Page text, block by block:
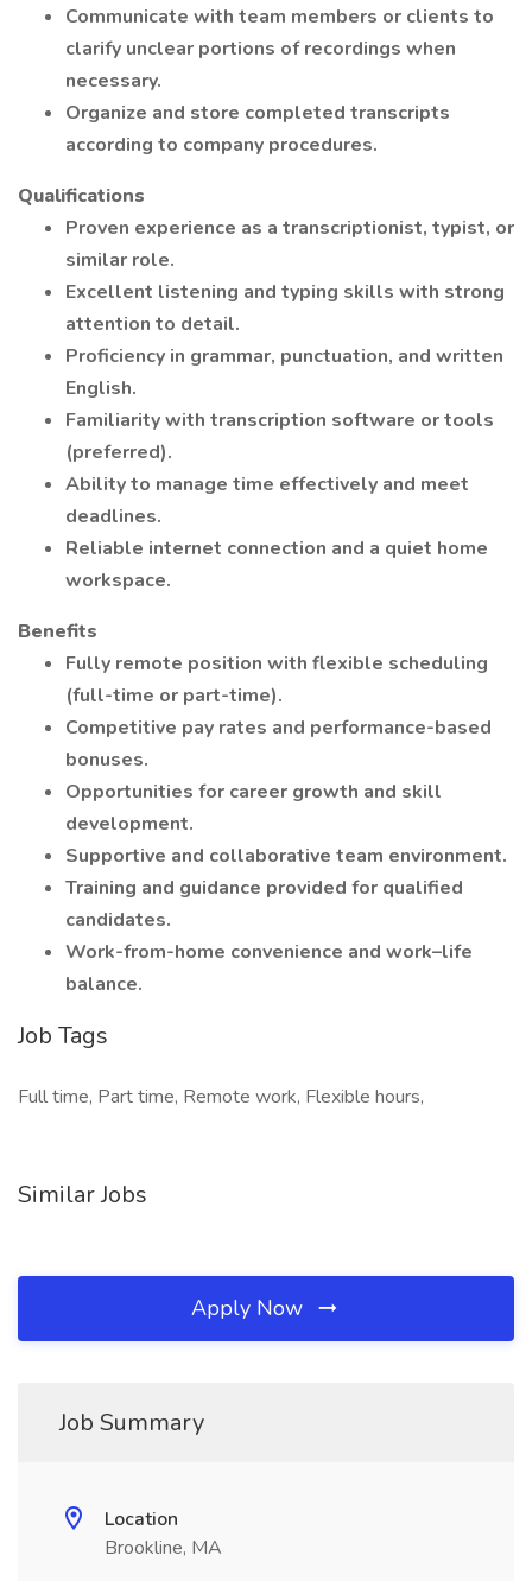
Communicate with team members or clients to
clarify unclear portions of recordings when
necessary.
Organize and store completed transcripts
according to company procedures.
Qualifications
Proven experience as a transcriptionist, typist, or
similar role.
Excellent listening and typing skills with strong
attention to detail.
Proficiency in grammar, punctuation, and written
English.
Familiarity with transcription software or tools
(preferred).
Ability to manage time effectively and meet
deadlines.
Reliable internet connection and a quiet home
workspace.
Benefits
Fully remote position with flexible scheduling
(full-time or part-time).
Competitive pay rates and performance-based
bonuses.
Opportunities for career growth and skill
development.
Supportive and collaborative team environment.
Training and guidance provided for qualified
candidates.
Work-from-home convenience and work–life
balance.
Job Tags
Full time, Part time, Remote work, Flexible hours,
Similar Jobs
Apply Now
Job Summary
Location
Brookline, MA